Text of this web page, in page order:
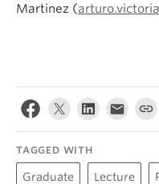
Martinez (
TAGGED WITH
Graduate Lecture